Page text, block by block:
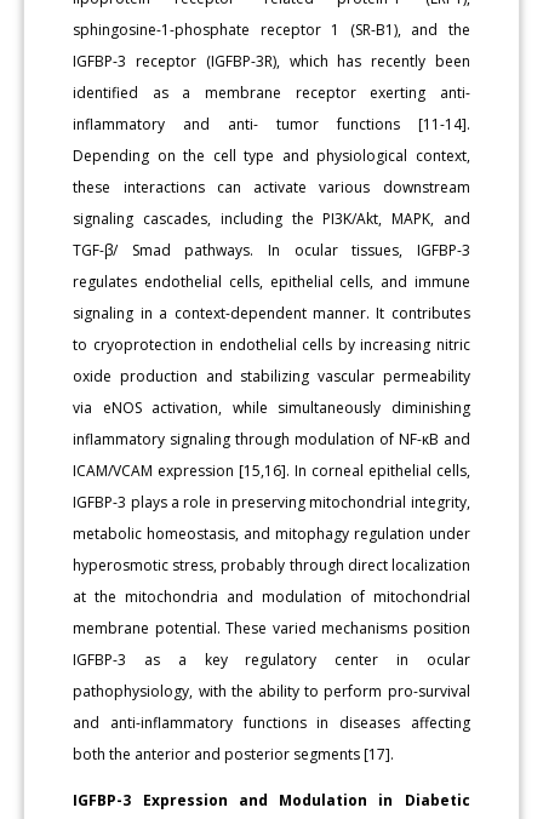
sphingosine-1-phosphate receptor 1 (SR-B1), and the
IGFBP-3 receptor (IGFBP-3R), which has recently been
identified as a membrane receptor exerting anti-
inflammatory and anti- tumor functions [11-14].
Depending on the cell type and physiological context,
these interactions can activate various downstream
signaling cascades, including the PI3K/Akt, MAPK, and
TGF-β/ Smad pathways. In ocular tissues, IGFBP-3
regulates endothelial cells, epithelial cells, and immune
signaling in a context-dependent manner. It contributes
to cryoprotection in endothelial cells by increasing nitric
oxide production and stabilizing vascular permeability
via eNOS activation, while simultaneously diminishing
inflammatory signaling through modulation of NF-κB and
ICAM/VCAM expression [15,16]. In corneal epithelial cells,
IGFBP-3 plays a role in preserving mitochondrial integrity,
metabolic homeostasis, and mitophagy regulation under
hyperosmotic stress, probably through direct localization
at the mitochondria and modulation of mitochondrial
membrane potential. These varied mechanisms position
IGFBP-3 as a key regulatory center in ocular
pathophysiology, with the ability to perform pro-survival
and anti-inflammatory functions in diseases affecting
both the anterior and posterior segments [17].
IGFBP-3 Expression and Modulation in Diabetic